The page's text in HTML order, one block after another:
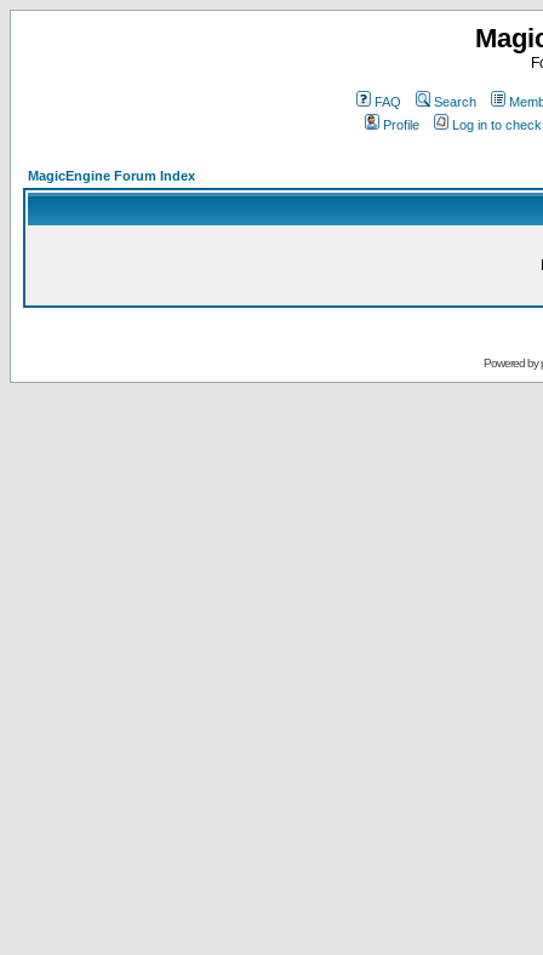
FAQ Search
Profile
Log in to
MagicEngine Forum Index
Powered by